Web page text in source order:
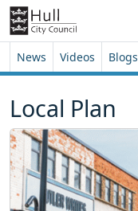
Skip to content
Skip to footer
News Videos Blogs
Local Plan